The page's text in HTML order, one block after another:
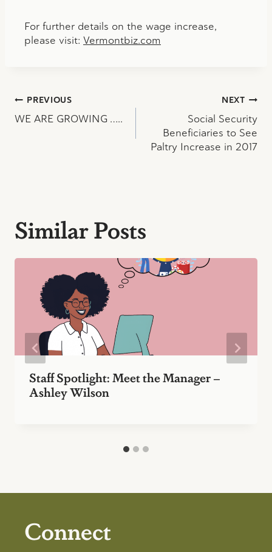
For further details on the wage increase,
please visit: Vermontbiz.com
Post
navigation
PREVIOUS
WE ARE GROWING …..
NEXT
Social Security
Beneficiaries to See
Paltry Increase in 2017
Similar Posts
Staff Spotlight: Meet the Manager –
Ashley Wilson
Connect